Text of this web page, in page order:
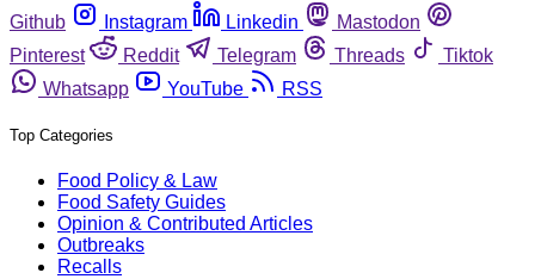
Github
Instagram Linkedin
Mastodon
Pinterest
Reddit Telegram Threads
Tiktok
Whatsapp
YouTube RSS
Top Categories
Food Policy & Law
Food Safety Guides
Opinion & Contributed Articles
Outbreaks
Recalls